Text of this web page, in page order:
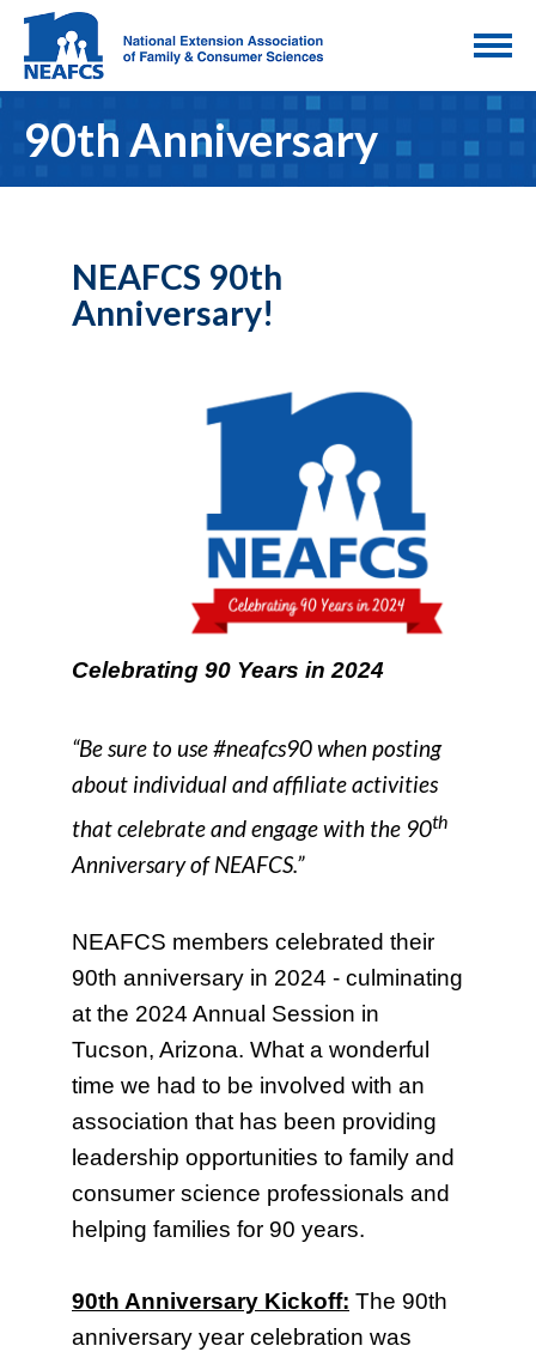
90th Anniversary
NEAFCS 90th
Anniversary!
Celebrating 90 Years in 2024
“Be sure to use #neafcs90 when posting
about individual and affiliate activities
that celebrate and engage with the 90th
Anniversary of NEAFCS.”
NEAFCS members celebrated their
90th anniversary in 2024 - culminating
at the 2024 Annual Session in
Tucson, Arizona. What a wonderful
time we had to be involved with an
association that has been providing
leadership opportunities to family and
consumer science professionals and
helping families for 90 years.
90th Anniversary Kickoff: The 90th
anniversary year celebration was